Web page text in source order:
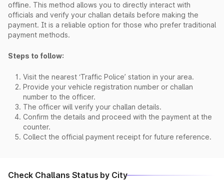
offline. This method allows you to directly interact with
officials and verify your challan details before making the
payment. It is a reliable option for those who prefer traditional
payment methods.
Steps to follow:
Visit the nearest ‘Traffic Police’ station in your area.
Provide your vehicle registration number or challan
number to the officer.
The officer will verify your challan details.
Confirm the details and proceed with the payment at the
counter.
Collect the official payment receipt for future reference.
Check Challans Status by City